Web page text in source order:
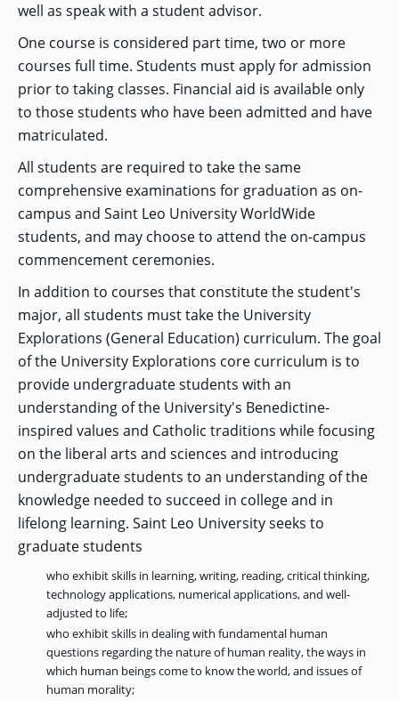
well as speak with a student advisor.
One course is considered part time, two or more
courses full time. Students must apply for admission
prior to taking classes. Financial aid is available only
to those students who have been admitted and have
matriculated.
All students are required to take the same
comprehensive examinations for graduation as on-
campus and Saint Leo UniversityWorldWide
students, and may choose to attend the on-campus
commencement ceremonies.
In addition to courses that constitute the student's
major, all students must take the University
Explorations (General Education) curriculum. The goal
of the University Explorations core curriculum is to
provide undergraduate students with an
understanding of the University's Benedictine-
inspired values and Catholic traditions while focusing
on the liberal arts and sciences and introducing
undergraduate students to an understanding of the
knowledge needed to succeed in college and in
lifelong learning. Saint Leo University seeks to
graduate students
who exhibit skills in learning, writing, reading, critical thinking,
technology applications, numerical applications, and well-
adjusted to life;
who exhibit skills in dealing with fundamental human
questions regarding the nature of human reality, the ways in
which human beings come to know the world, and issues of
human morality;